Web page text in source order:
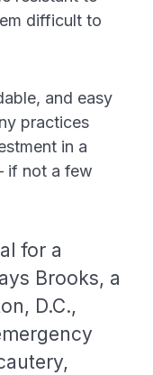
difficult to
and easy
practices
in a
if not a few
for a
Brooks, a
D.C.,